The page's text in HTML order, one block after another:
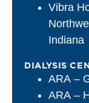
Vibra
Indiana
DIALYSIS
ARA –
ARA –